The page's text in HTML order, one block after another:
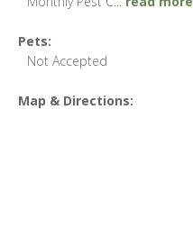
Pets:
Not Accepted
Map & Directions: